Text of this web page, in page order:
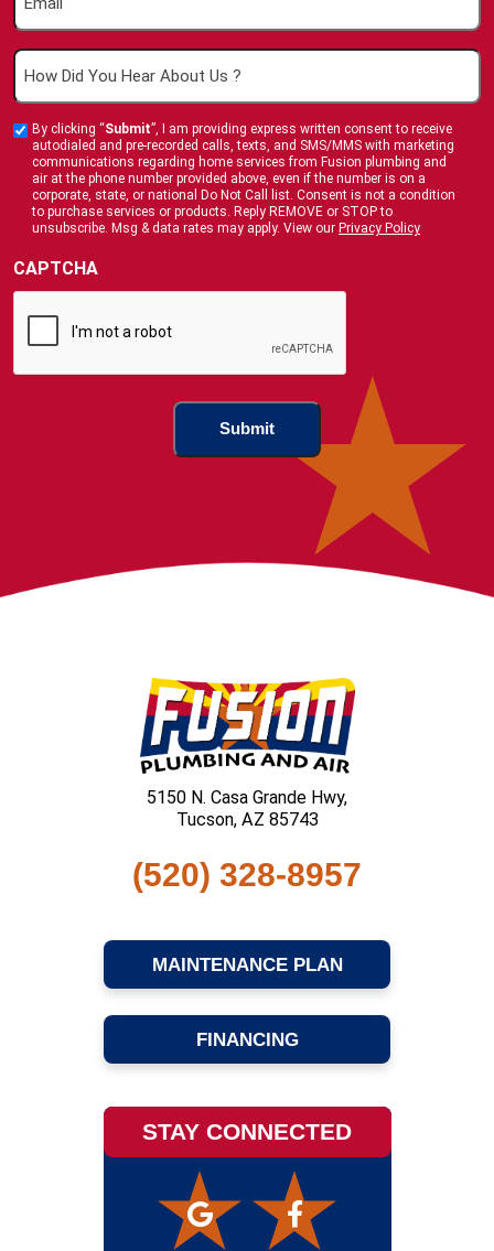
How
Did
Hear
About
Us
Custom
Checkbox
By clicking “Submit”, I am providing express written consent to receive
autodialed and pre-recorded calls, texts, and SMS/MMS with marketing
communications regarding home services from Fusion plumbing and
air at the phone number provided above, even if the number is on a
corporate, state, or national Do Not Call list. Consent is not a condition
to purchase services or products. Reply REMOVE or STOP to
unsubscribe. Msg & data rates may apply. View our Privacy Policy
CAPTCHA
5150 N. Casa Grande Hwy,
Tucson, AZ 85743
(520) 328-8957
MAINTENANCE PLAN
FINANCING
STAY CONNECTED